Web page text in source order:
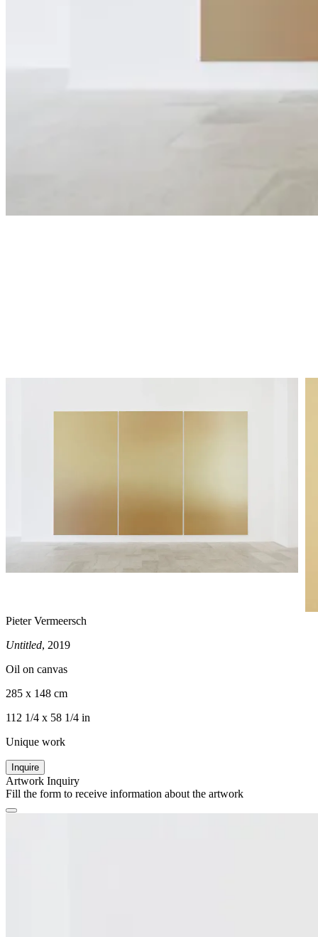
Pieter Vermeersch
Untitled, 2019
Oil on canvas
285 x 148 cm
112 1/4 x 58 1/4 in
Unique work
Inquire
Artwork Inquiry
Fill the form to receive information about the artwork